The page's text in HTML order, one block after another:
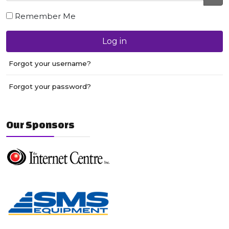
Remember Me
Log in
Forgot your username?
Forgot your password?
Our Sponsors